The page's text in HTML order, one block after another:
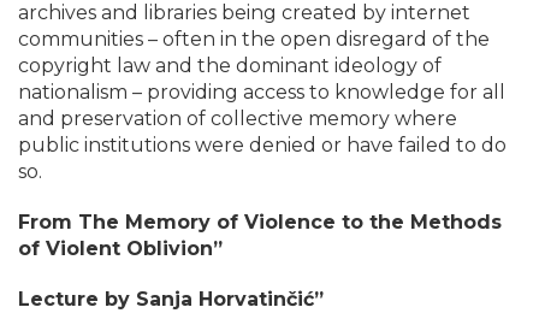
archives and libraries being created by internet
communities – often in the open disregard of the
copyright law and the dominant ideology of
nationalism – providing access to knowledge for all
and preservation of collective memory where
public institutions were denied or have failed to do
so.
From The Memory of Violence to the Methods
of Violent Oblivion”
​Lecture by Sanja Horvatinčić”